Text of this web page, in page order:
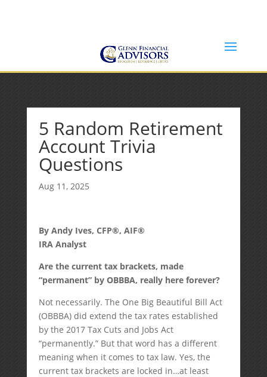
5 Random Retirement
Account Trivia
Questions
Aug 11, 2025
By Andy Ives, CFP®, AIF®
IRA Analyst
Are the current tax brackets, made
“permanent” by OBBBA, really here forever?
Not necessarily. The One Big Beautiful Bill Act
(OBBBA) did extend the tax rates established
by the 2017 Tax Cuts and Jobs Act
“permanently.” But that word has a different
meaning when it comes to tax law. Yes, the
current tax brackets are locked in…at least